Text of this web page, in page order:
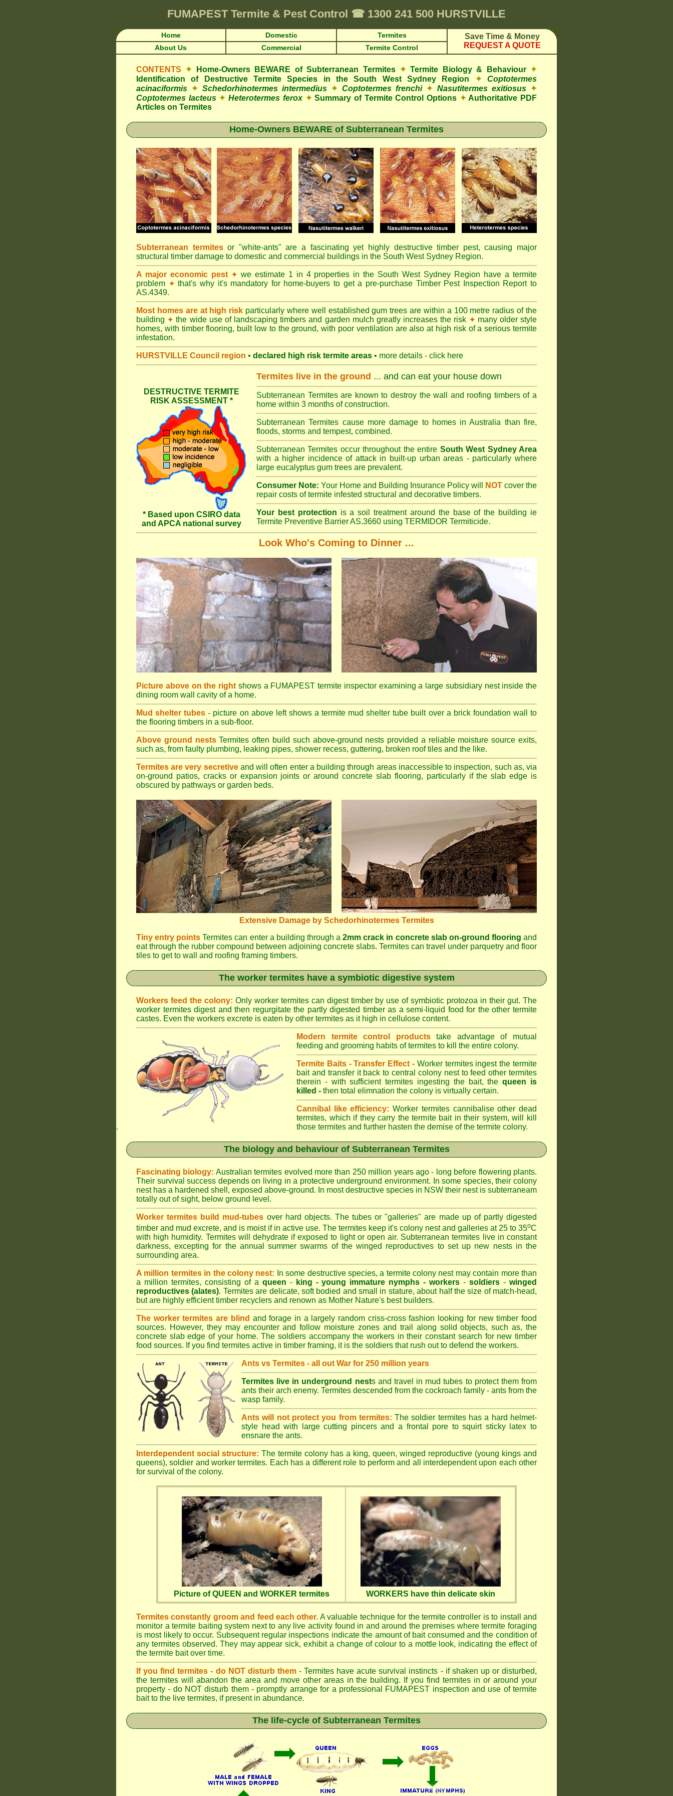
FUMAPEST Termite & Pest Control ☎ 1300 241 500 HURSTVILLE
Home Domestic Termites
Save Time & Money
REQUEST A QUOTE
About Us Commercial Termite Control
CONTENTS ✦ Home-Owners BEWARE of Subterranean Termites ✦ Termite Biology & Behaviour ✦
Identification of Destructive Termite Species in the South West Sydney Region
✦
Coptotermes
acinaciformis ✦ Schedorhinotermes intermedius ✦ Coptotermes frenchi ✦ Nasutitermes exitiosus ✦
Coptotermes lacteus ✦ Heterotermes ferox ✦ Summary of Termite Control Options ✦Authoritative PDF
Articles on Termites
Home-Owners BEWARE of Subterranean Termites
Subterranean termitesor "white-ants" are a fascinating yet highly destructive timber pest, causing major
structural timber damage to domestic and commercial buildings in the South West Sydney Region.
A major economic pest ✦ we estimate 1 in 4 properties in the South West Sydney Region have a termite
problem ✦ that's why it's mandatory for home-buyers to get a pre-purchase Timber Pest Inspection Report to
AS.4349.
Most homes are at high risk particularly where well established gum trees are within a 100 metre radius of the
building ✦ the wide use of landscaping timbers and garden mulch greatly increases the risk ✦ many older style
homes, with timber flooring, built low to the ground, with poor ventilation are also at high risk of a serious termite
infestation.
HURSTVILLE Council region • declared high risk termite areas • more details - click here
DESTRUCTIVE TERMITE
RISK ASSESSMENT *
* Based upon CSIRO data
and APCA national survey
Termites live in the ground ... and can eat your house down
Subterranean Termites are known to destroy the wall and roofing timbers of a
home within 3 months of construction.
Subterranean Termites cause more damage to homes in Australia than fire,
floods, storms and tempest, combined.
Subterranean Termites occur throughout the entire South West Sydney Area
with a higher incidence of attack in built-up urban areas - particularly where
large eucalyptus gum trees are prevalent.
Consumer Note: Your Home and Building Insurance Policy will NOT cover the
repair costs of termite infested structural and decorative timbers.
Your best protection is a soil treatment around the base of the building ie
Termite Preventive Barrier AS.3660 using TERMIDOR Termiticide.
Look Who's Coming to Dinner ...
Picture above on the right shows a FUMAPEST termite inspector examining a large subsidiary nest inside the
dining room wall cavity of a home.
Mud shelter tubes - picture on above left shows a termite mud shelter tube built over a brick foundation wall to
the flooring timbers in a sub-floor.
Above ground nestsTermites often build such above-ground nests provided a reliable moisture source exits,
such as, from faulty plumbing, leaking pipes, shower recess, guttering, broken roof tiles and the like.
Termites are very secretiveand will often enter a building through areas inaccessible to inspection, such as, via
on-ground patios, cracks or expansion joints or around concrete slab flooring, particularly if the slab edge is
obscured by pathways or garden beds.
Extensive Damage by Schedorhinotermes Termites
Tiny entry points Termites can enter a building through a2mm crack in concrete slab on-ground flooring and
eat through the rubber compound between adjoining concrete slabs. Termites can travel under parquetry and floor
tiles to get to wall and roofing framing timbers.
The worker termites have a symbiotic digestive system
.
Workers feed the colony: Only worker termites can digest timber by use of symbiotic protozoa in their gut. The
worker termites digest and then regurgitate the partly digested timber as a semi-liquid food for the other termite
castes. Even the workers excrete is eaten by other termites as it high in cellulose content.
Modern termite control productstake advantage of mutual
feeding and grooming habits of termites to kill the entire colony.
Termite Baits - Transfer Effect - Worker termites ingest the termite
bait and transfer it back to central colony nest to feed other termites
therein - with sufficient termites ingesting the bait, thequeen is
killed - then total elimnation the colony is virtually certain.
Cannibal like efficiency: Worker termites cannibalise other dead
termites, which if they carry the termite bait in their system, will kill
those termites and further hasten the demise of the termite colony.
The biology and behaviour of Subterranean Termites
Fascinating biology: Australian termites evolved more than 250 million years ago - long before flowering plants.
Their survival success depends on living in a protective underground environment. In some species, their colony
nest has a hardened shell, exposed above-ground. In most destructive species in NSW their nest is subterraneam
totally out of sight, below ground level.
Worker termites build mud-tubes over hard objects. The tubes or "galleries" are made up of partly digested
timber and mud excrete, and is moist if in active use. The termites keep it's colony nest and galleries at 25 to 35oC
with high humidity. Termites will dehydrate if exposed to light or open air. Subterranean termites live in constant
darkness, excepting for the annual summer swarms of the winged reproductives to set up new nests in the
surrounding area.
A million termites in the colony nest: In some destructive species, a termite colony nest may contain more than
a million termites, consisting of a queen - king - young immature nymphs - workers -soldiers -winged
reproductives (alates). Termites are delicate, soft bodied and small in stature, about half the size of match-head,
but are highly efficient timber recyclers and renown as Mother Nature's best builders.
The worker termites are blind and forage in a largely random criss-cross fashion looking for new timber food
sources. However, they may encounter and follow moisture zones and trail along solid objects, such as, the
concrete slab edge of your home. The soldiers accompany the workers in their constant search for new timber
food sources. If you find termites active in timber framing, it is the soldiers that rush out to defend the workers.
Ants vs Termites - all out War for 250 million years
Termites live in underground nests and travel in mud tubes to protect them from
ants their arch enemy. Termites descended from the cockroach family - ants from the
wasp family.
Ants will not protect you from termites: The soldier termites has a hard helmet-
style head with large cutting pincers and a frontal pore to squirt sticky latex to
ensnare the ants.
Interdependent social structure: The termite colony has a king, queen, winged reproductive (young kings and
queens), soldier and worker termites. Each has a different role to perform and all interdependent upon each other
for survival of the colony.
Picture of QUEEN and WORKER termites WORKERS have thin delicate skin
Termites constantly groom and feed each other. A valuable technique for the termite controller is to install and
monitor a termite baiting system next to any live activity found in and around the premises where termite foraging
is most likely to occur. Subsequent regular inspections indicate the amount of bait consumed and the condition of
any termites observed. They may appear sick, exhibit a change of colour to a mottle look, indicating the effect of
the termite bait over time.
If you find termites - do NOT disturb them - Termites have acute survival instincts - if shaken up or disturbed,
the termites will abandon the area and move other areas in the building. If you find termites in or around your
property - do NOT disturb them - promptly arrange for a professional FUMAPEST inspection and use of termite
bait to the live termites, if present in abundance.
The life-cycle of Subterranean Termites